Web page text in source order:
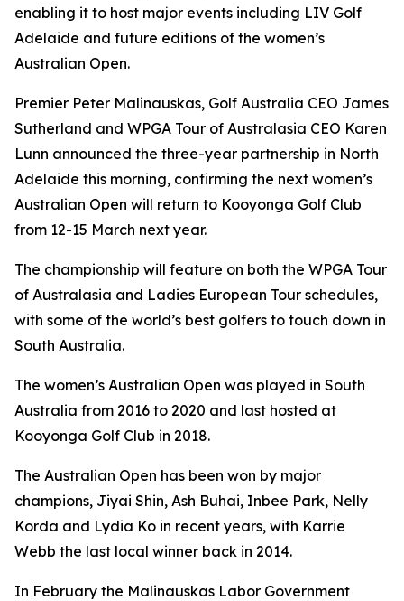
enabling it to host major events including LIV Golf
Adelaide and future editions of the women’s
Australian Open.
Premier Peter Malinauskas, Golf Australia CEO James
Sutherland and WPGA Tour of Australasia CEO Karen
Lunn announced the three-year partnership in North
Adelaide this morning, confirming the next women’s
Australian Open will return to Kooyonga Golf Club
from 12-15 March next year.
The championship will feature on both the WPGA Tour
of Australasia and Ladies European Tour schedules,
with some of the world’s best golfers to touch down in
South Australia.
The women’s Australian Open was played in South
Australia from 2016 to 2020 and last hosted at
Kooyonga Golf Club in 2018.
The Australian Open has been won by major
champions, Jiyai Shin, Ash Buhai, Inbee Park, Nelly
Korda and Lydia Ko in recent years, with Karrie
Webb the last local winner back in 2014.
In February the Malinauskas Labor Government